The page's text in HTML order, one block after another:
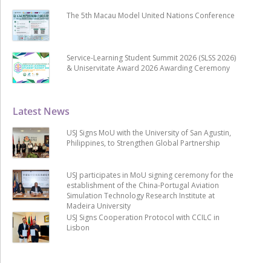
Latest News
USJ Signs MoU with the University of San Agustin,
Philippines, to Strengthen Global Partnership
USJ participates in MoU signing ceremony for the
establishment of the China-Portugal Aviation
Simulation Technology Research Institute at
Madeira University
USJ Signs Cooperation Protocol with CCILC in
Lisbon
The 5th Macau Model United Nations Conference
Service-Learning Student Summit 2026 (SLSS 2026)
& Uniservitate Award 2026 Awarding Ceremony